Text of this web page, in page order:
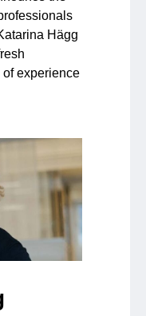
Hägg
experience